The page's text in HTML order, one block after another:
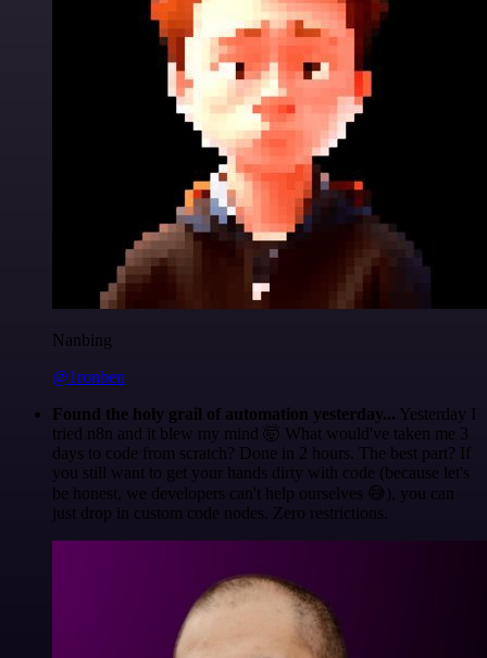
Nanbing
@1ronben
Found the holy grail of automation yesterday... Yesterday I
tried n8n and it blew my mind 🤯 What would've taken me 3
days to code from scratch? Done in 2 hours. The best part? If
you still want to get your hands dirty with code (because let's
be honest, we developers can't help ourselves 😅), you can
just drop in custom code nodes. Zero restrictions.